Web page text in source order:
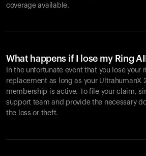
coverage available.
What happens if I lose my Ring
In the unfortunate event that you lose your
replacement as long as your UltrahumanX
membership is active. To file your claim,
support team and provide the necessary
the loss or theft.